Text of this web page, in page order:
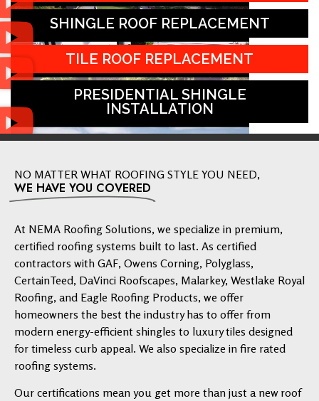
SHINGLE ROOF REPLACEMENT
TILE ROOF REPLACEMENT
PRESIDENTIAL SHINGLE
INSTALLATION
NO MATTER WHAT ROOFING STYLE YOU NEED,
WE HAVE YOU COVERED
At NEMA Roofing Solutions, we specialize in premium,
certified roofing systems built to last. As certified
contractors with GAF, Owens Corning, Polyglass,
CertainTeed, DaVinci Roofscapes, Malarkey, Westlake Royal
Roofing, and Eagle Roofing Products, we offer
homeowners the best the industry has to offer from
modern energy-efficient shingles to luxury tiles designed
for timeless curb appeal. We also specialize in fire rated
roofing systems.
Our certifications mean you get more than just a new roof